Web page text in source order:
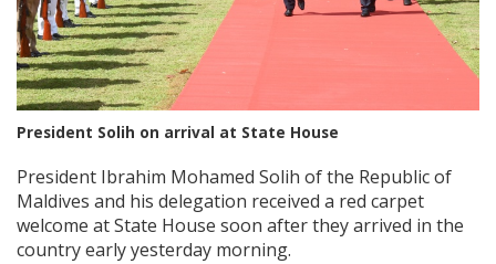
President Solih on arrival at State House
President Ibrahim Mohamed Solih of the Republic of
Maldives and his delegation received a red carpet
welcome at State House soon after they arrived in the
country early yesterday morning.